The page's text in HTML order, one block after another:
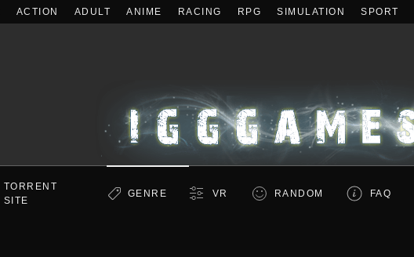
ACTION ADULT ANIME RACING RPG SIMULATION SPORT
TORRENT
SITE
GENRE VR RANDOM FAQ